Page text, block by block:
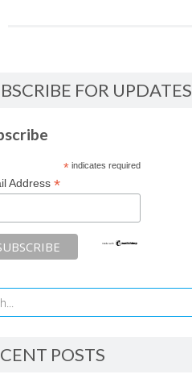
FOR UPDATES
*indicates required
Address *
POSTS